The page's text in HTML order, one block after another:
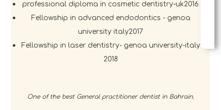
professional diploma in cosmetic dentistry-uk2016
Fellowship in advanced endodontics - genoa
university italy2017
Fellowship in laser dentistry- genoa university-italy
2018
One of the best General practitioner dentist in Bahrain.